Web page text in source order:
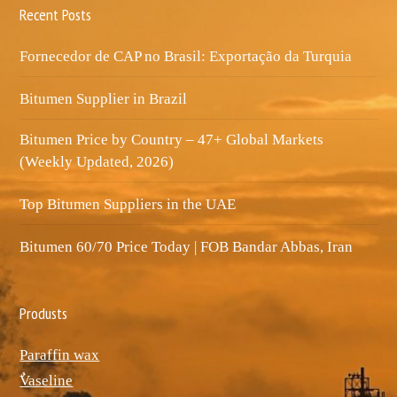
Recent Posts
Fornecedor de CAP no Brasil: Exportação da Turquia
Bitumen Supplier in Brazil
Bitumen Price by Country – 47+ Global Markets
(Weekly Updated, 2026)
Top Bitumen Suppliers in the UAE
Bitumen 60/70 Price Today | FOB Bandar Abbas, Iran
Produsts
Paraffin wax
ٌVaseline